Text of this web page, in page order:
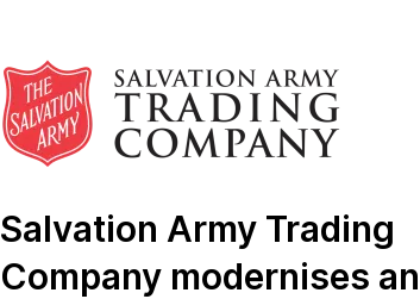
Salvation Army Trading
Company modernises